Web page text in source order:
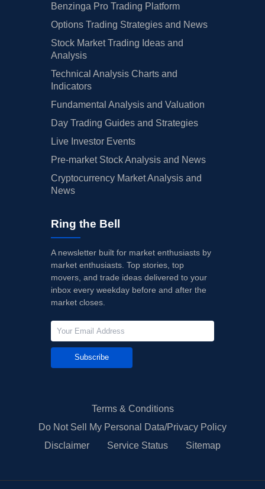
Benzinga Pro Trading Platform
Options Trading Strategies and News
Stock Market Trading Ideas and
Analysis
Technical Analysis Charts and
Indicators
Fundamental Analysis and Valuation
Day Trading Guides and Strategies
Live Investor Events
Pre-market Stock Analysis and News
Cryptocurrency Market Analysis and
News
Ring the Bell
A newsletter built for market enthusiasts by
market enthusiasts. Top stories, top
movers, and trade ideas delivered to your
inbox every weekday before and after the
market closes.
Subscribe
Terms & Conditions
Do Not Sell My Personal Data/Privacy Policy
Disclaimer
Service Status Sitemap